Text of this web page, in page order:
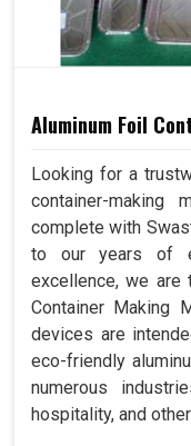
Aluminum Foil
Looking for a
container-making
complete with
to our years of
excellence, we are
Container Making
devices are
eco-friendly
numerous
hospitality, and